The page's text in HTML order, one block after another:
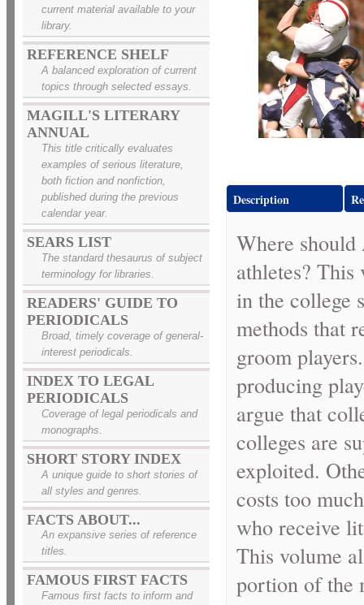
current material available to your
library.
REFERENCE SHELF
A balanced exploration of current
topics through selected essays.
MAGILL'S LITERARY
ANNUAL
This title critically evaluates
examples of serious literature,
both fiction and nonfiction,
published during the previous
calendar year.
SEARS LIST
The standard thesaurus of subject
terminology for libraries.
READERS' GUIDE TO
PERIODICALS
Broad, timely coverage of general-
interest periodicals.
INDEX TO LEGAL
PERIODICALS
Coverage of legal periodicals and
monographs.
SHORT STORY INDEX
A unique guide to short stories of
all styles and genres.
FACTS ABOUT...
An expansive series of reference
titles.
FAMOUS FIRST FACTS
Famous first facts to inform and
Description
Where should
athletes? This
in the college
methods that
groom
producing
argue that
colleges are
exploited.
costs too
who receive
This volume
portion of the